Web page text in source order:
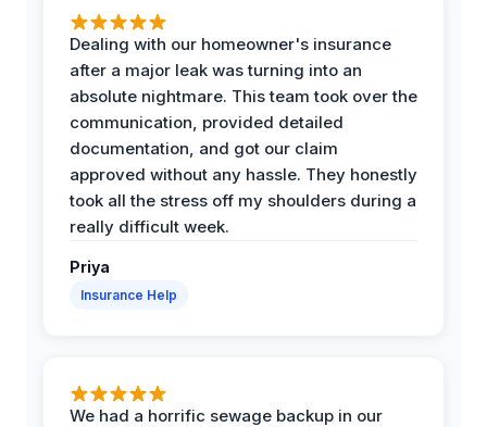
Dealing with our homeowner's insurance
after a major leak was turning into an
absolute nightmare. This team took over the
communication, provided detailed
documentation, and got our claim
approved without any hassle. They honestly
took all the stress off my shoulders during a
really difficult week.
Priya
Insurance Help
We had a horrific sewage backup in our